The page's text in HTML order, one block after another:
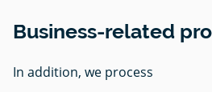
Business-related
In addition, we process